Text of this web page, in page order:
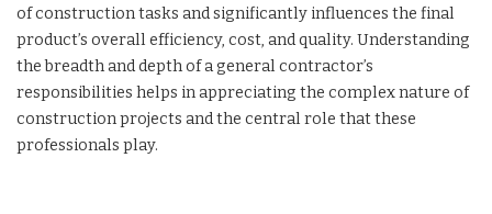
of construction tasks and significantly influences the final
product’s overall efficiency, cost, and quality. Understanding
the breadth and depth of a general contractor’s
responsibilities helps in appreciating the complex nature of
construction projects and the central role that these
professionals play.